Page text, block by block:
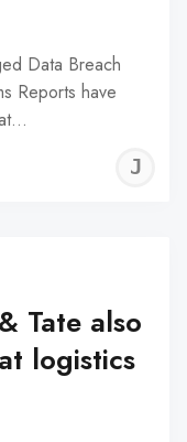
Data Breach
Reports have
Tate also
logistics